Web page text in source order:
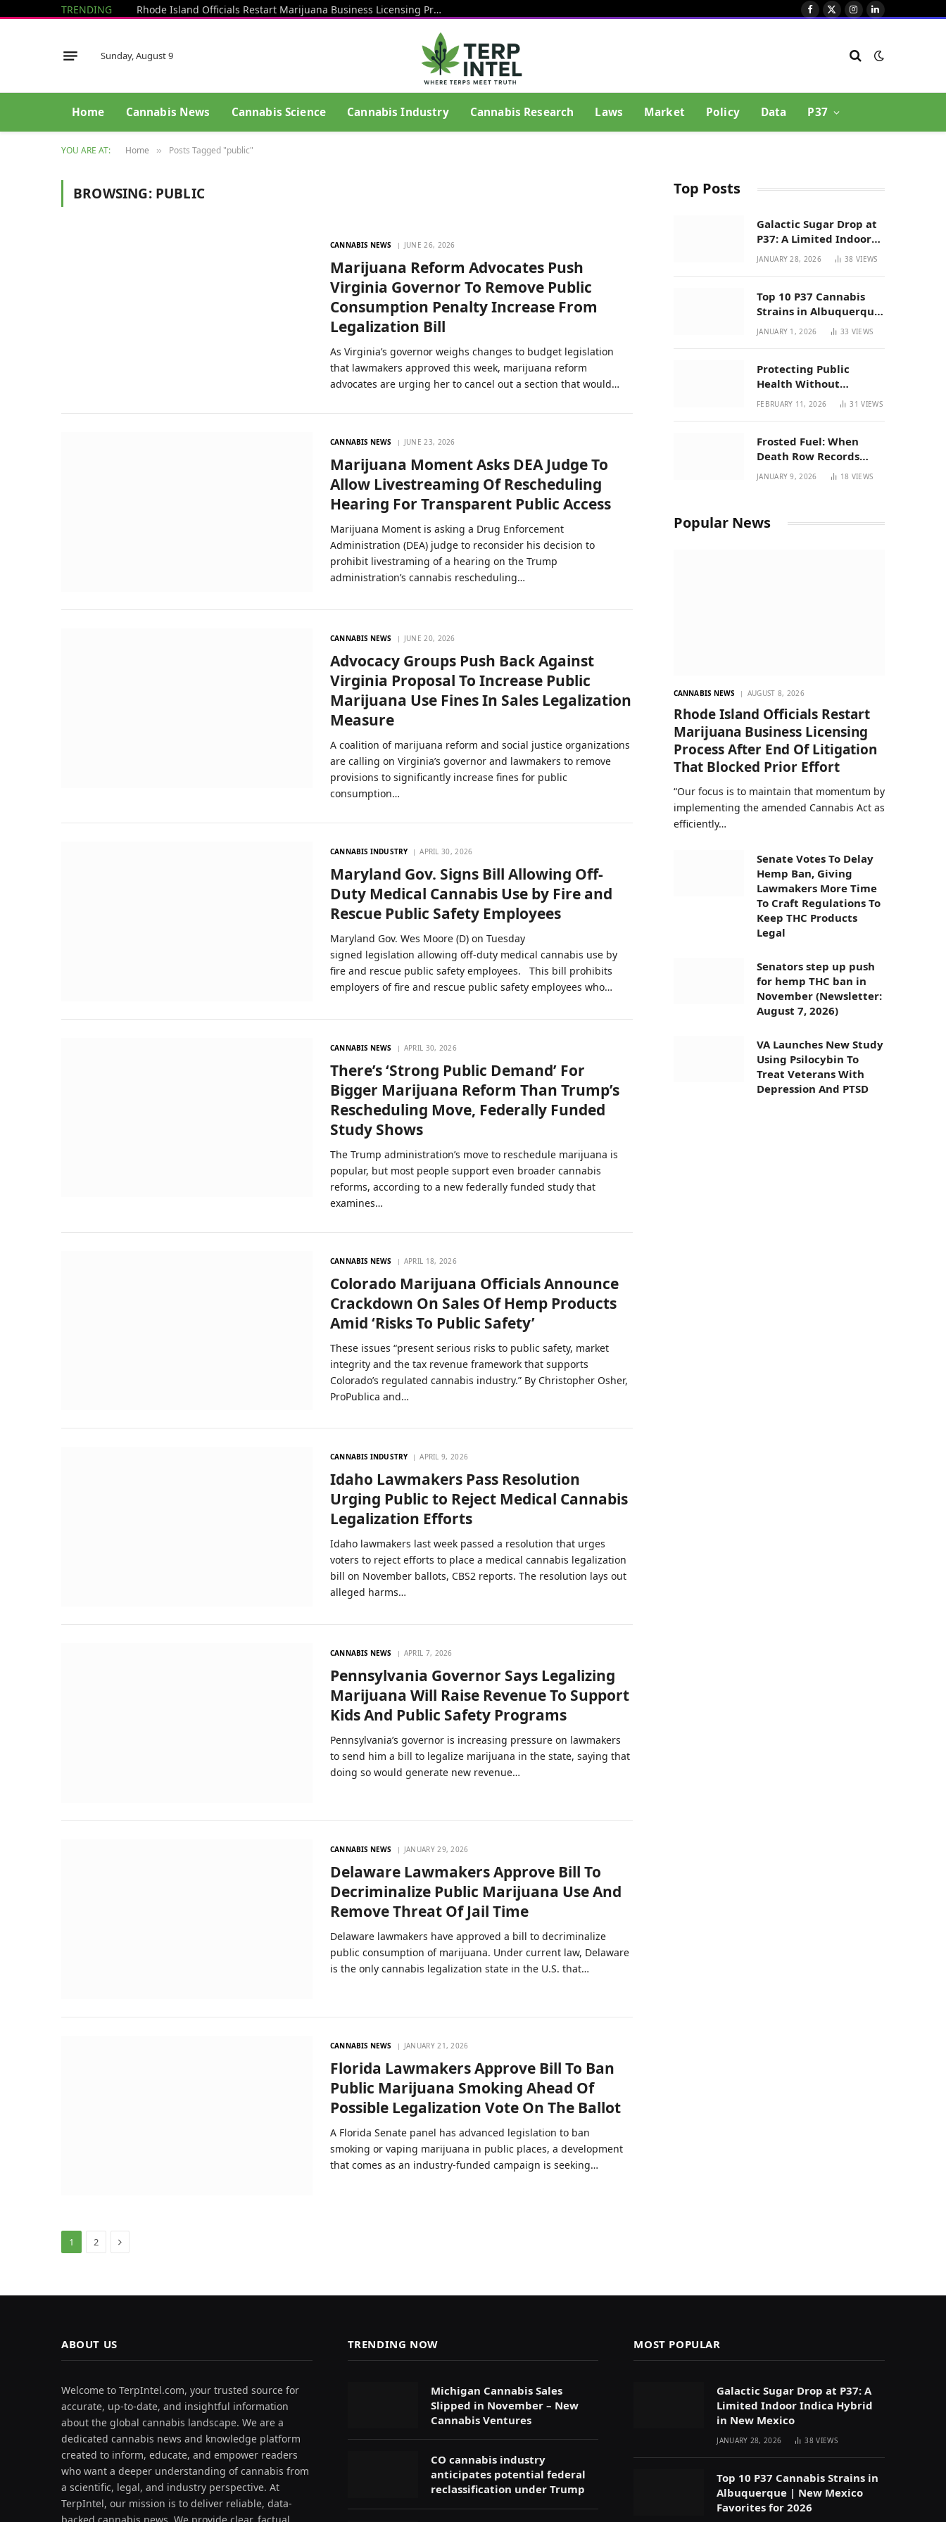
TRENDING Rhode Island Officials Restart Marijuana Business Licensing Process After End Of Litigation That Blocked Prior Effort Facebook
X
Instagram
LinkedIn
Sunday, August 9
Home Cannabis News Cannabis Science Cannabis Industry Cannabis Research Laws Market Policy Data P37
YOU ARE AT: Home » Posts Tagged "public"
BROWSING: PUBLIC
CANNABIS NEWS JUNE 26, 2026
Marijuana Reform Advocates Push
Virginia Governor To Remove Public
Consumption Penalty Increase From
Legalization Bill
As Virginia’s governor weighs changes to budget legislation
that lawmakers approved this week, marijuana reform
advocates are urging her to cancel out a section that would…
CANNABIS NEWS JUNE 23, 2026
Marijuana Moment Asks DEA Judge To
Allow Livestreaming Of Rescheduling
Hearing For Transparent Public Access
Marijuana Moment is asking a Drug Enforcement
Administration (DEA) judge to reconsider his decision to
prohibit livestraming of a hearing on the Trump
administration’s cannabis rescheduling…
CANNABIS NEWS JUNE 20, 2026
Advocacy Groups Push Back Against
Virginia Proposal To Increase Public
Marijuana Use Fines In Sales Legalization
Measure
A coalition of marijuana reform and social justice organizations
are calling on Virginia’s governor and lawmakers to remove
provisions to significantly increase fines for public
consumption…
CANNABIS INDUSTRY APRIL 30, 2026
Maryland Gov. Signs Bill Allowing Off-
Duty Medical Cannabis Use by Fire and
Rescue Public Safety Employees
Maryland Gov. Wes Moore (D) on Tuesday
signed legislation allowing off-duty medical cannabis use by
fire and rescue public safety employees. This bill prohibits
employers of fire and rescue public safety employees who…
CANNABIS NEWS APRIL 30, 2026
There’s ‘Strong Public Demand’ For
Bigger Marijuana Reform Than Trump’s
Rescheduling Move, Federally Funded
Study Shows
The Trump administration’s move to reschedule marijuana is
popular, but most people support even broader cannabis
reforms, according to a new federally funded study that
examines…
CANNABIS NEWS APRIL 18, 2026
Colorado Marijuana Officials Announce
Crackdown On Sales Of Hemp Products
Amid ‘Risks To Public Safety’
These issues “present serious risks to public safety, market
integrity and the tax revenue framework that supports
Colorado’s regulated cannabis industry.” By Christopher Osher,
ProPublica and…
CANNABIS INDUSTRY APRIL 9, 2026
Idaho Lawmakers Pass Resolution
Urging Public to Reject Medical Cannabis
Legalization Efforts
Idaho lawmakers last week passed a resolution that urges
voters to reject efforts to place a medical cannabis legalization
bill on November ballots, CBS2 reports. The resolution lays out
alleged harms…
CANNABIS NEWS APRIL 7, 2026
Pennsylvania Governor Says Legalizing
Marijuana Will Raise Revenue To Support
Kids And Public Safety Programs
Pennsylvania’s governor is increasing pressure on lawmakers
to send him a bill to legalize marijuana in the state, saying that
doing so would generate new revenue…
CANNABIS NEWS JANUARY 29, 2026
Delaware Lawmakers Approve Bill To
Decriminalize Public Marijuana Use And
Remove Threat Of Jail Time
Delaware lawmakers have approved a bill to decriminalize
public consumption of marijuana. Under current law, Delaware
is the only cannabis legalization state in the U.S. that…
CANNABIS NEWS JANUARY 21, 2026
Florida Lawmakers Approve Bill To Ban
Public Marijuana Smoking Ahead Of
Possible Legalization Vote On The Ballot
A Florida Senate panel has advanced legislation to ban
smoking or vaping marijuana in public places, a development
that comes as an industry-funded campaign is seeking…
1 2 Next
Top Posts
Galactic Sugar Drop at
P37: A Limited Indoor
Indica Hybrid in New
JANUARY 28, 2026 38VIEWS
Top 10 P37 Cannabis
Strains in Albuquerque
| New Mexico Favorites
JANUARY 1, 2026 33 VIEWS
Protecting Public
Health Without
Breaking a Working
Bill 294
FEBRUARY 11, 2026 31VIEWS
Frosted Fuel: When
Death Row Records
Meets Terpene Science
JANUARY 9, 2026 18 VIEWS
Popular News
CANNABIS NEWS AUGUST 8, 2026
Rhode Island Officials Restart
Marijuana Business Licensing
Process After End Of Litigation
That Blocked Prior Effort
“Our focus is to maintain that momentum by
implementing the amended Cannabis Act as
efficiently…
Senate Votes To Delay
Hemp Ban, Giving
Lawmakers More Time
To Craft Regulations To
Keep THC Products
Legal
Senators step up push
for hemp THC ban in
November (Newsletter:
August 7, 2026)
VA Launches New Study
Using Psilocybin To
Treat Veterans With
Depression And PTSD
ABOUT US
Welcome to TerpIntel.com, your trusted source for
accurate, up-to-date, and insightful information
about the global cannabis landscape. We are a
dedicated cannabis news and knowledge platform
created to inform, educate, and empower readers
who want a deeper understanding of cannabis from
a scientific, legal, and industry perspective. At
TerpIntel, our mission is to deliver reliable, data-
TRENDING NOW
Michigan Cannabis Sales
Slipped in November – New
Cannabis Ventures
CO cannabis industry
anticipates potential federal
reclassification under Trump
MOST POPULAR
Galactic Sugar Drop at P37: A
Limited Indoor Indica Hybrid
in New Mexico
JANUARY 28, 2026 38VIEWS
Top 10 P37 Cannabis Strains in
Albuquerque | New Mexico
Favorites for 2026